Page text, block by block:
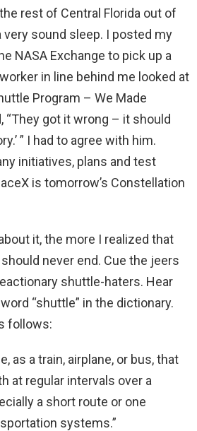
rest of Central Florida out of
very sound sleep. I posted my
NASA Exchange to pick up a
in line behind me looked at
Program – We Made
“They got it wrong – it should
” I had to agree with him.
initiatives, plans and test
is tomorrow’s Constellation
it, the more I realized that
never end. Cue the jeers
shuttle-haters. Hear
“shuttle” in the dictionary.
follows:
as a train, airplane, or bus, that
at regular intervals over a
a short route or one
systems.”